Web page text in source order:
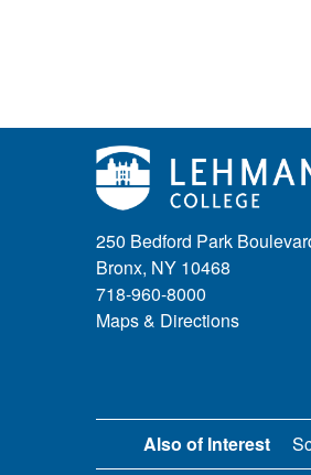
250 Bedford Park
Bronx, NY 10468
718-960-8000
Maps & Directions
Also of Interest